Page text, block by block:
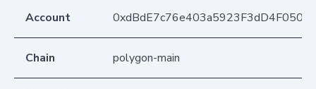
Account
Chain polygon-main